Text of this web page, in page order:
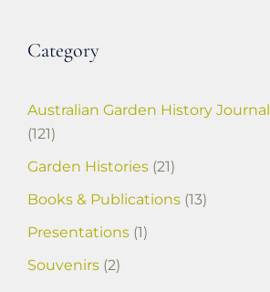
Category
Australian Garden History Journal
(121)
Garden Histories (21)
Books & Publications (13)
Presentations (1)
Souvenirs (2)